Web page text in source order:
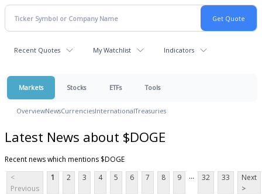
Recent Quotes My Watchlist Indicators
Markets Stocks ETFs Tools
OverviewNewsCurrenciesInternationalTreasuries
Latest News about $DOGE
Recent news which mentions $DOGE
<
Previous
1 2 3 4 5 6 7 8 9 ... 32 33
Next
>